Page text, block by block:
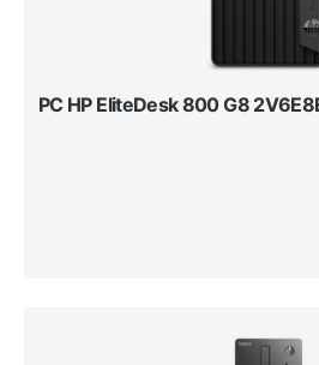
PC HP EliteDesk 800 G8